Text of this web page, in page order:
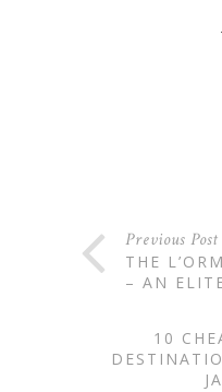
Previous Post
THE
– AN
10